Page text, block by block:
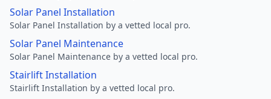
Solar Panel Installation
Solar Panel Installation by a vetted local pro.
Solar Panel Maintenance
Solar Panel Maintenance by a vetted local pro.
Stairlift Installation
Stairlift Installation by a vetted local pro.